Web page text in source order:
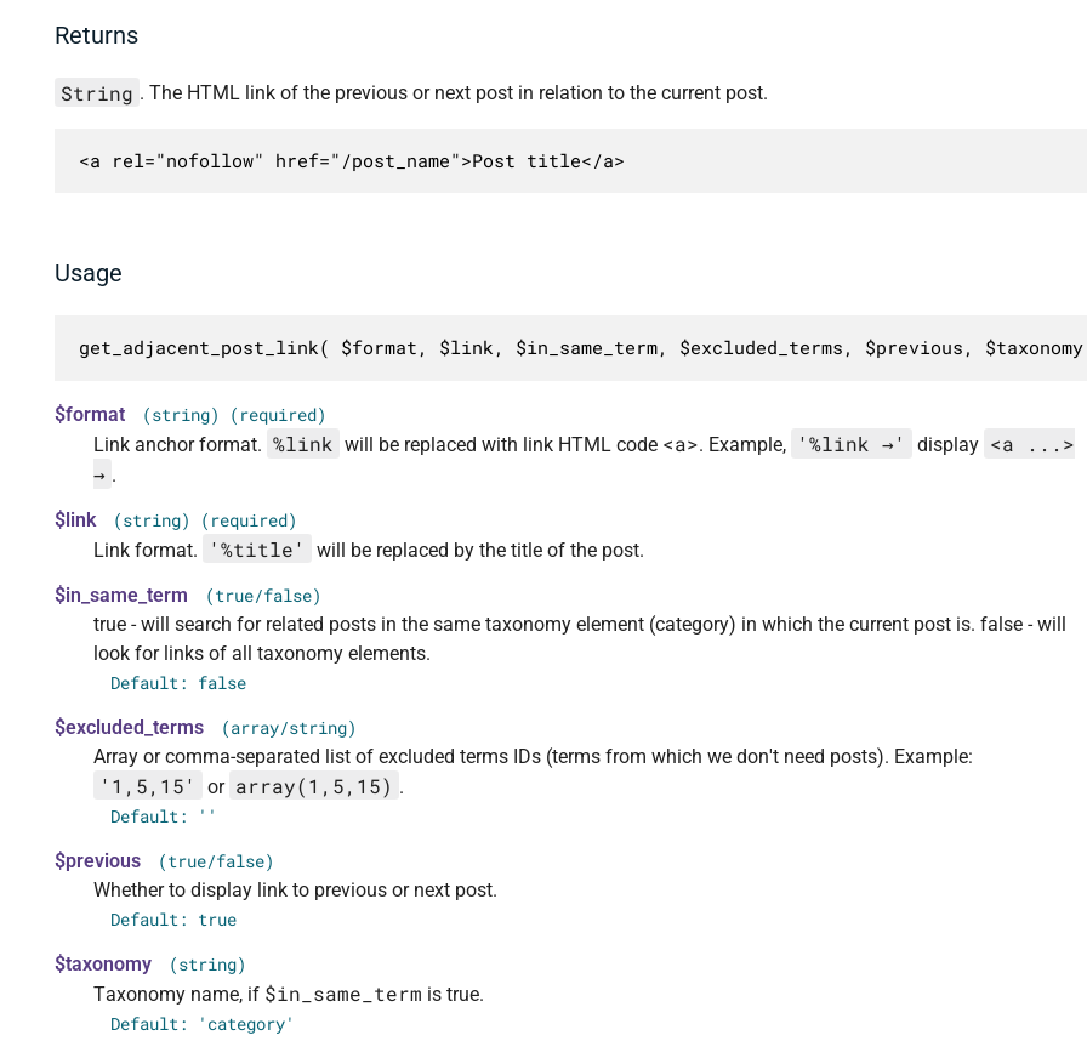
Returns
String . The HTML link of the previous or next post in relation to the current post.
<a rel="nofollow" href="/post_name">Post title</a>
Usage
get_adjacent_post_link( $format, $link, $in_same_term, $excluded_terms, $previous,
$format (string) (required)
Link anchor format. %link will be replaced with link HTML code <a>. Example, '%link →' display <a ...>
→ .
$link
(string) (required)
Link format. '%title'
will be replaced by the title of the post.
$in_same_term
(true/false)
true - will search for related posts in the same taxonomy element (category) in which the current post is. false - will
look for links of all taxonomy elements.
Default: false
$excluded_terms (array/string)
Array or comma-separated list of excluded terms IDs (terms from which we don't need posts). Example:
'1,5,15' or array(1,5,15) .
Default: ''
$previous (true/false)
Whether to display link to previous or next post.
Default: true
$taxonomy (string)
Taxonomy name, if $in_same_term is true.
Default: 'category'